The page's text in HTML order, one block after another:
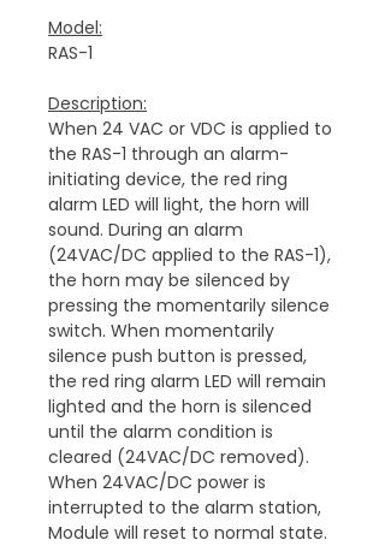
Model:
RAS-1
Description:
When 24 VAC or VDC is applied to
the RAS-1 through an alarm-
initiating device, the red ring
alarm LED will light, the horn will
sound. During an alarm
(24VAC/DC applied to the RAS-1),
the horn may be silenced by
pressing the momentarily silence
switch. When momentarily
silence push button is pressed,
the red ring alarm LED will remain
lighted and the horn is silenced
until the alarm condition is
cleared (24VAC/DC removed).
When 24VAC/DC power is
interrupted to the alarm station,
Module will reset to normal state.